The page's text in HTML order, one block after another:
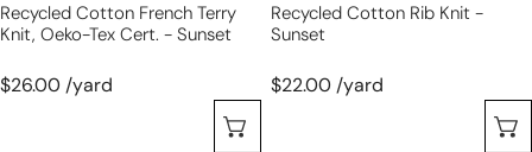
Recycled Cotton French Terry
Knit, Oeko-Tex Cert. - Sunset
$26.00 /yard
Recycled Cotton Rib Knit -
Sunset
$22.00 /yard